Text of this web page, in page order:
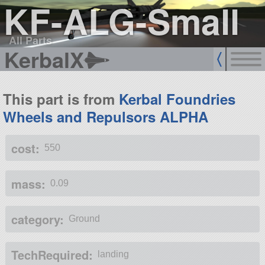
KF-ALG-Small
All Parts
KerbalX
This part is from Kerbal Foundries
Wheels and Repulsors ALPHA
cost: 550
mass: 0.09
category: Ground
TechRequired: landing